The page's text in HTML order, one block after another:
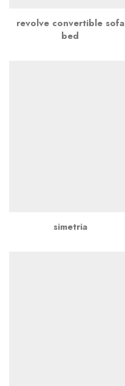
revolve convertible sofa
bed
simetria